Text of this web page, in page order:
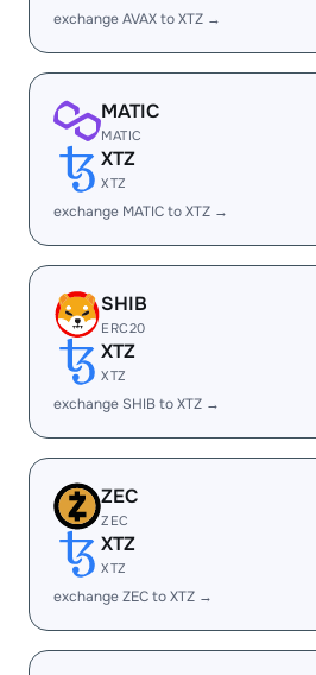
exchange AVAX to XTZ →
MATIC
MATIC
XTZ
XTZ
exchange MATIC to XTZ →
SHIB
ERC20
XTZ
XTZ
exchange SHIB to XTZ →
ZEC
ZEC
XTZ
XTZ
exchange ZEC to XTZ →